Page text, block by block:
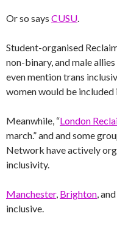
Or so says CUSU.
Student-organised
non-binary, and male
even mention trans
women would be included
Meanwhile, “London
march.” and and some
Network have actively
inclusivity.
Manchester, Brighton,
inclusive.